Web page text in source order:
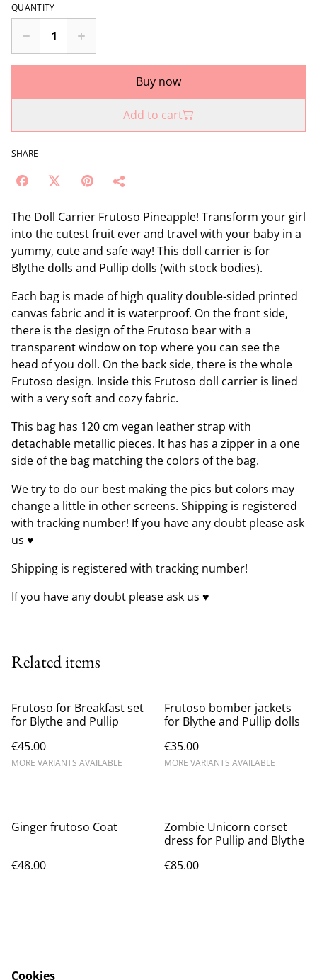
QUANTITY
Buy now
Add to cart
SHARE
The Doll Carrier Frutoso Pineapple! Transform your girl
into the cutest fruit ever and travel with your baby in a
yummy, cute and safe way! This doll carrier is for
Blythe dolls and Pullip dolls (with stock bodies).
Each bag is made of high quality double-sided printed
canvas fabric and it is waterproof. On the front side,
there is the design of the Frutoso bear with a
transparent window on top where you can see the
head of you doll. On the back side, there is the whole
Frutoso design. Inside this Frutoso doll carrier is lined
with a very soft and cozy fabric.
This bag has 120 cm vegan leather strap with
detachable metallic pieces. It has has a zipper in a one
side of the bag matching the colors of the bag.
We try to do our best making the pics but colors may
change a little in other screens. Shipping is registered
with tracking number! If you have any doubt please ask
us ♥
Shipping is registered with tracking number!
If you have any doubt please ask us ♥
Related items
Frutoso for Breakfast set
for Blythe and Pullip
€45.00
MORE VARIANTS AVAILABLE
Frutoso bomber jackets
for Blythe and Pullip dolls
€35.00
MORE VARIANTS AVAILABLE
Ginger frutoso Coat
€48.00
Zombie Unicorn corset
dress for Pullip and Blythe
€85.00
Cookies